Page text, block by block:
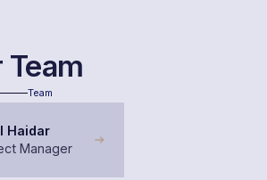
Team
Team
Haidar
Manager